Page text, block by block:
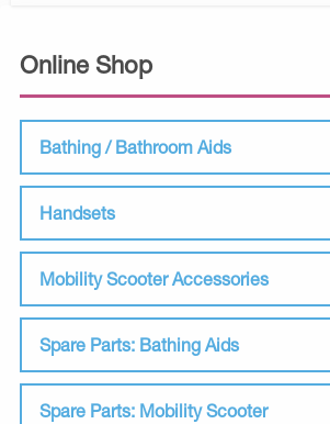
Online Shop
Bathing / Bathroom Aids
Handsets
Mobility Scooter Accessories
Spare Parts: Bathing Aids
Spare Parts: Mobility Scooter